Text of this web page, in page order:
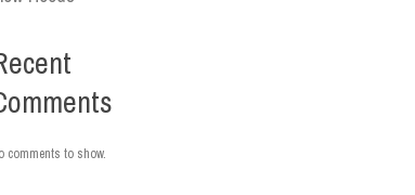
comments to show.